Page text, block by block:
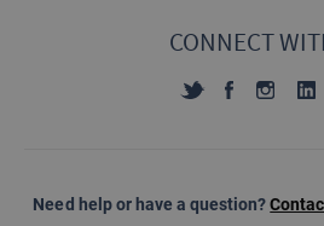
CONNECT
Need help or have a question?